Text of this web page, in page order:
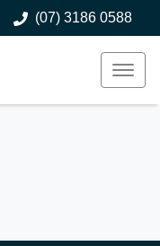
(07) 3186 0588